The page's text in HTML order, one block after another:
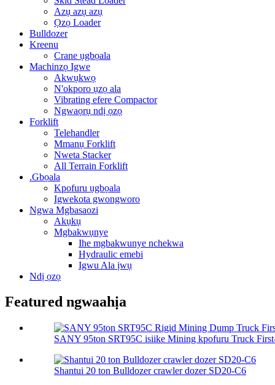
Azụ azụ azụ
Ọzọ Loader
Bulldozer
Kreenu
Crane ụgbọala
Machinzọ Igwe
Akwụkwọ
N'okporo ụzọ ala
Vibrating efere Compactor
Ngwaọrụ ndị ọzọ
Forklift
Telehandler
Mmanụ Forklift
Nweta Stacker
All Terrain Forklift
.Gbọala
Kpofuru ụgbọala
Igwekota gwongworo
Ngwa Mgbasaozi
Akụkụ
Mgbakwụnye
Ihe mgbakwunye nchekwa
Hydraulic emebi
Igwu Ala ịwụ
Ndị ọzọ
Featured ngwaahịa
SANY 95ton SRT95C isiike Mining kpofuru Truck
Shantui 20 ton Bulldozer crawler dozer SD20-C6